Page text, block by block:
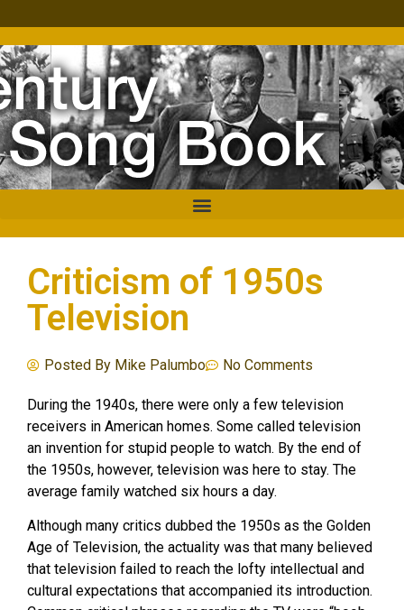
Criticism of 1950s
Television
Posted By Mike Palumbo No Comments
During the 1940s, there were only a few television
receivers in American homes. Some called television
an invention for stupid people to watch. By the end of
the 1950s, however, television was here to stay. The
average family watched six hours a day.
Although many critics dubbed the 1950s as the Golden
Age of Television, the actuality was that many believed
that television failed to reach the lofty intellectual and
cultural expectations that accompanied its introduction.